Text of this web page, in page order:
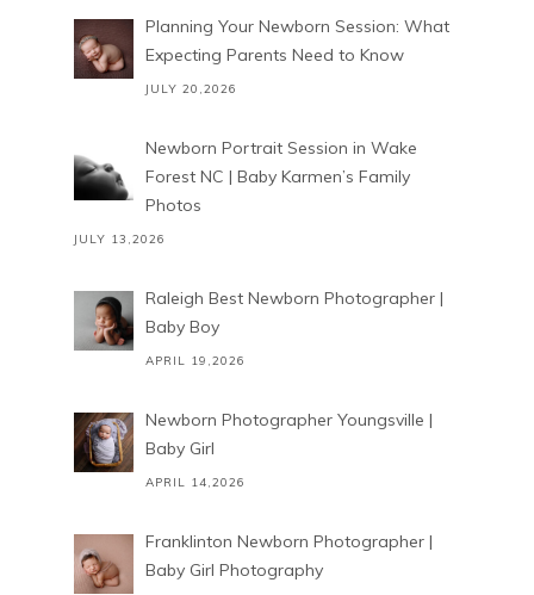
Planning Your Newborn Session: What
Expecting Parents Need to Know
JULY 20,2026
Newborn Portrait Session in Wake
Forest NC | Baby Karmen’s Family
Photos
JULY 13,2026
Raleigh Best Newborn Photographer |
Baby Boy
APRIL 19,2026
Newborn Photographer Youngsville |
Baby Girl
APRIL 14,2026
Franklinton Newborn Photographer |
Baby Girl Photography